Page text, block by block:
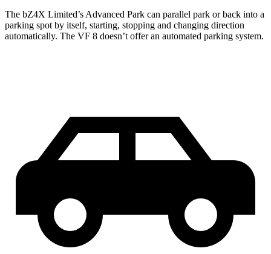
The bZ4X Limited’s Advanced Park can parallel park or back into a
parking spot by itself, starting, stopping and changing direction
automatically. The VF 8 doesn’t offer an automated parking system.